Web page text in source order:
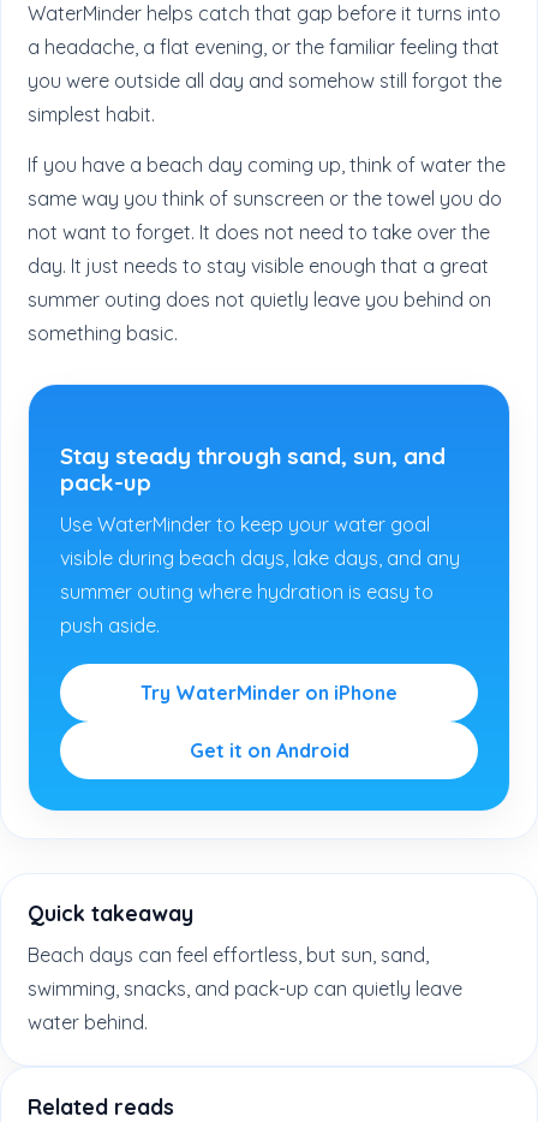
WaterMinder helps catch that gap before it turns into
a headache, a flat evening, or the familiar feeling that
you were outside all day and somehow still forgot the
simplest habit.
If you have a beach day coming up, think of water the
same way you think of sunscreen or the towel you do
not want to forget. It does not need to take over the
day. It just needs to stay visible enough that a great
summer outing does not quietly leave you behind on
something basic.
Stay steady through sand, sun, and
pack-up
Use WaterMinder to keep your water goal
visible during beach days, lake days, and any
summer outing where hydration is easy to
push aside.
Try WaterMinder on iPhone
Get it on Android
Quick takeaway
Beach days can feel effortless, but sun, sand,
swimming, snacks, and pack-up can quietly leave
water behind.
Related reads